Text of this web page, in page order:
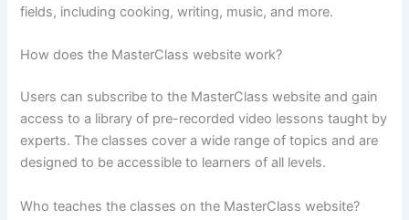
fields, including cooking, writing, music, and more.
How does the MasterClass website work?
Users can subscribe to the MasterClass website and gain
access to a library of pre-recorded video lessons taught by
experts. The classes cover a wide range of topics and are
designed to be accessible to learners of all levels.
Who teaches the classes on the MasterClass website?